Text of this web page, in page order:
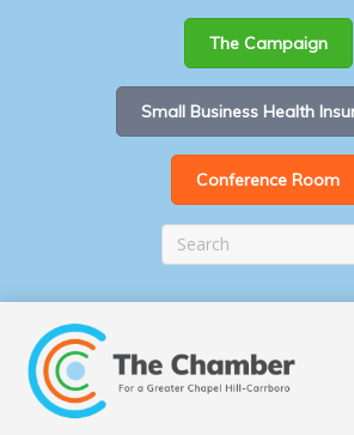
The Campaign
Small Business Health
Conference Room